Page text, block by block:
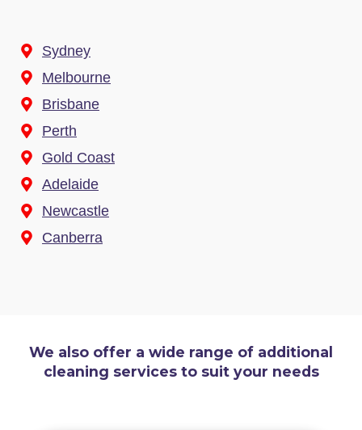
Sydney
Melbourne
Brisbane
Perth
Gold Coast
Adelaide
Newcastle
Canberra
We also offer a wide range of additional
cleaning services to suit your needs